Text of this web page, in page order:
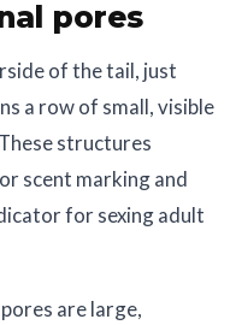
pores
of the tail, just
a row of small, visible
structures
scent marking and
for sexing adult
are large,